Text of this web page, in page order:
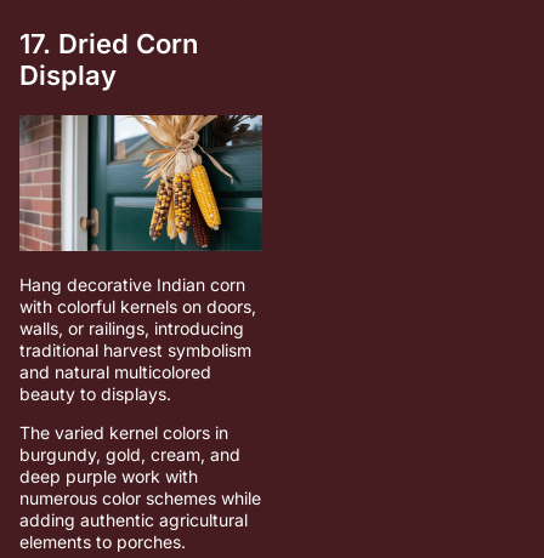
17. Dried Corn
Display
Hang decorative Indian corn
with colorful kernels on doors,
walls, or railings, introducing
traditional harvest symbolism
and natural multicolored
beauty to displays.
The varied kernel colors in
burgundy, gold, cream, and
deep purple work with
numerous color schemes while
adding authentic agricultural
elements to porches.